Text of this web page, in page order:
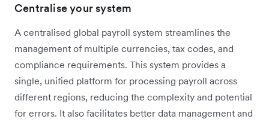
Centralise your system
A centralised global payroll system streamlines the
management of multiple currencies, tax codes, and
compliance requirements. This system provides a
single, unified platform for processing payroll across
different regions, reducing the complexity and potential
for errors. It also facilitates better data management and